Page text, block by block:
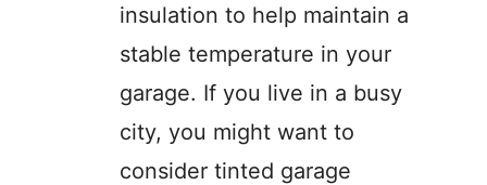
insulation to help maintain a
stable temperature in your
garage. If you live in a busy
city, you might want to
consider tinted garage